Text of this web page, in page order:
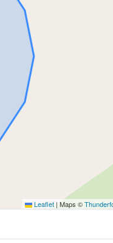
Leaflet | Maps ©